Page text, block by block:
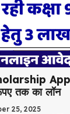
तक का लॉन
25, 2025